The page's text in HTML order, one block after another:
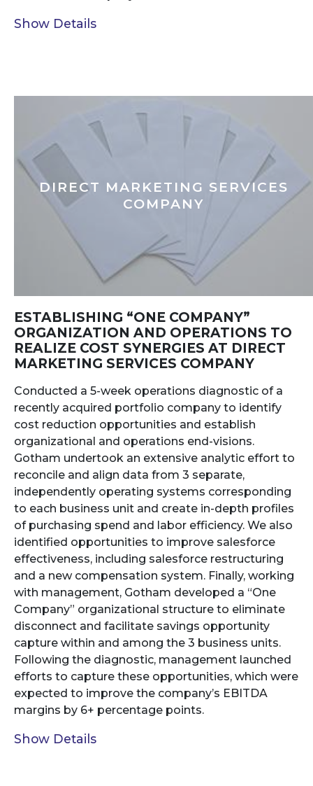
Show Details
DIRECT MARKETING SERVICES
COMPANY
ESTABLISHING “ONE COMPANY”
ORGANIZATION AND OPERATIONS TO
REALIZE COST SYNERGIES AT DIRECT
MARKETING SERVICES COMPANY
Conducted a 5-week operations diagnostic of a
recently acquired portfolio company to identify
cost reduction opportunities and establish
organizational and operations end-visions.
Gotham undertook an extensive analytic effort to
reconcile and align data from 3 separate,
independently operating systems corresponding
to each business unit and create in-depth profiles
of purchasing spend and labor efficiency. We also
identified opportunities to improve salesforce
effectiveness, including salesforce restructuring
and a new compensation system. Finally, working
with management, Gotham developed a “One
Company” organizational structure to eliminate
disconnect and facilitate savings opportunity
capture within and among the 3 business units.
Following the diagnostic, management launched
efforts to capture these opportunities, which were
expected to improve the company’s EBITDA
margins by 6+ percentage points.
Show Details